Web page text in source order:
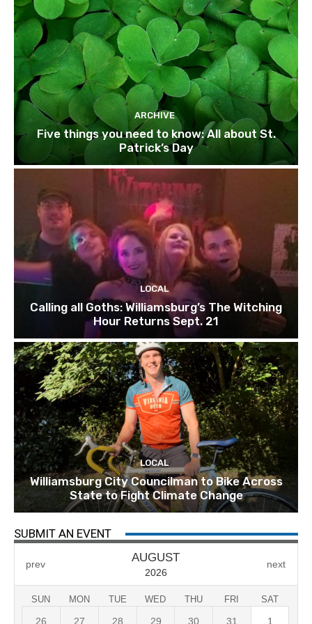
ARCHIVE
Five things you need to know: All about St.
Patrick’s Day
LOCAL
Calling all Goths: Williamsburg’s The Witching
Hour Returns Sept. 21
LOCAL
Williamsburg City Councilman to Bike Across
State to Fight Climate Change
SUBMIT AN EVENT